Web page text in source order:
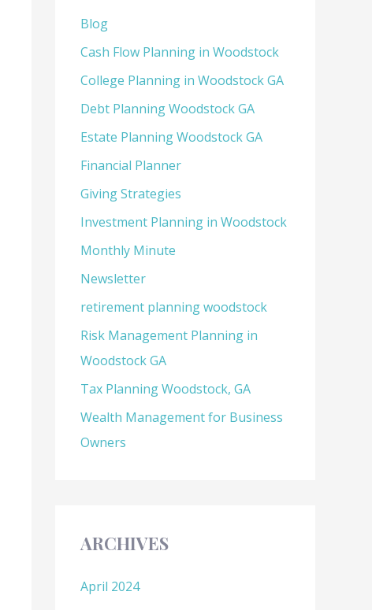
Blog
Cash Flow Planning in Woodstock
College Planning in Woodstock GA
Debt Planning Woodstock GA
Estate Planning Woodstock GA
Financial Planner
Giving Strategies
Investment Planning in Woodstock
Monthly Minute
Newsletter
retirement planning woodstock
Risk Management Planning in
Woodstock GA
Tax Planning Woodstock, GA
Wealth Management for Business
Owners
ARCHIVES
April 2024